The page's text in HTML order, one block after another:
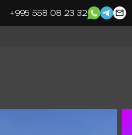
+995 558 08 23 32